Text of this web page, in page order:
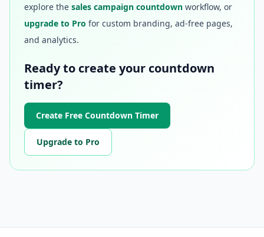
explore the sales campaign countdown workflow, or
upgrade to Pro for custom branding, ad-free pages,
and analytics.
Ready to create your countdown
timer?
Create Free Countdown Timer
Upgrade to Pro